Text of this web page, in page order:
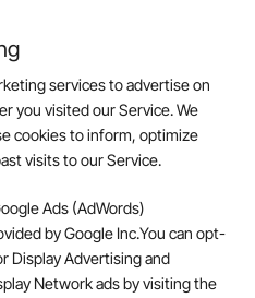
services to advertise on
you visited our Service. We
cookies to inform, optimize
visits to our Service.
Ads (AdWords)
by Google Inc.You can opt-
Display Advertising and
Network ads by visiting the